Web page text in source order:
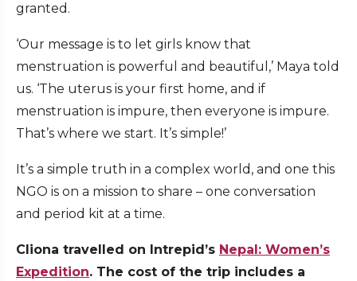
granted.
‘Our message is to let girls know that
menstruation is powerful and beautiful,’ Maya told
us. ‘The uterus is your first home, and if
menstruation is impure, then everyone is impure.
That’s where we start. It’s simple!’
It’s a simple truth in a complex world, and one this
NGO is on a mission to share – one conversation
and period kit at a time.
Cliona travelled on Intrepid’s Nepal: Women’s
Expedition. The cost of the trip includes a